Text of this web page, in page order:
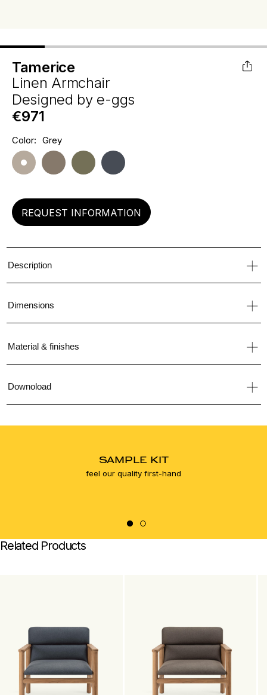
Tamerice
Linen Armchair
Designed by e-ggs
€971
Hurry
up!
only
left
Current
Stock:
Color: Grey
REQUEST INFORMATION
Description
Dimensions
Material & finishes
Downoload
SAMPLE KIT
feel our quality first-hand
Related Products